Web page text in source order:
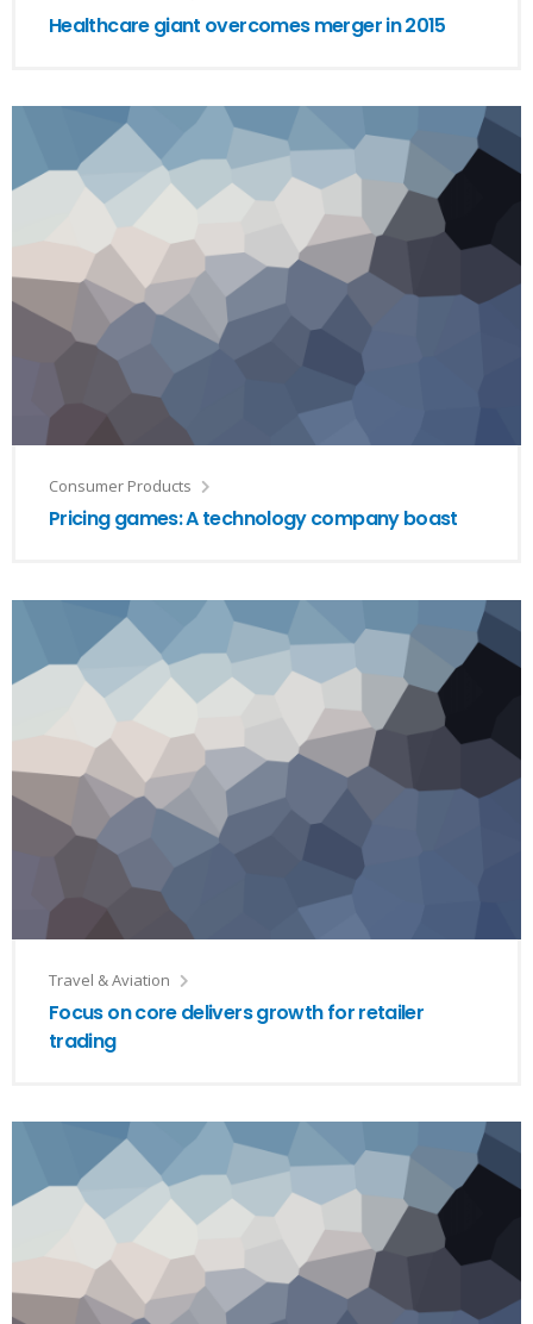
Healthcare giant overcomes merger in 2015
Consumer Products
Pricing games: A technology company boast
Travel & Aviation
Focus on core delivers growth for retailer
trading